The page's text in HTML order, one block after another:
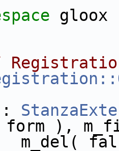
gloox
form ),
false